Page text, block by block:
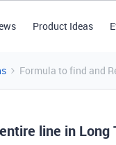
Product Ideas
Formula to find and
line in Long